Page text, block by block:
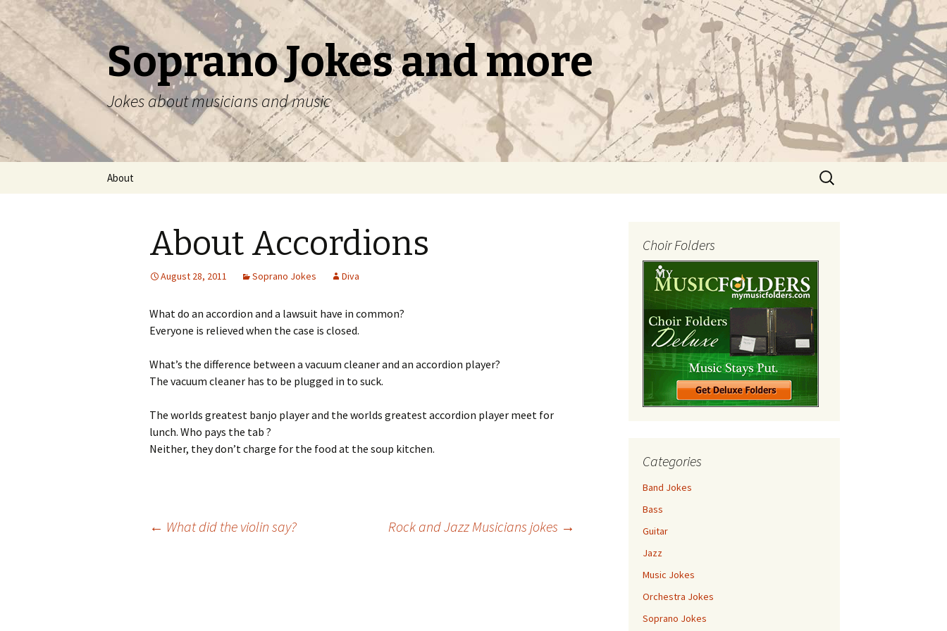
Soprano Jokes and more
Jokes about musicians and music
Skip
About
Search
for:
About Accordions
August 28, 2011 Soprano Jokes Diva
What do an accordion and a lawsuit have in common?
Everyone is relieved when the case is closed.
What’s the difference between a vacuum cleaner and an accordion player?
The vacuum cleaner has to be plugged in to suck.
The worlds greatest banjo player and the worlds greatest accordion player meet for
lunch. Who pays the tab ?
Neither, they don’t charge for the food at the soup kitchen.
← What did the violin say? Rock and Jazz Musicians jokes →
Choir Folders
Categories
Band Jokes
Bass
Guitar
Jazz
Music Jokes
Orchestra Jokes
Soprano Jokes